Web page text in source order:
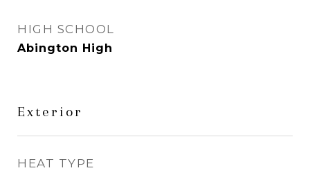
HIGH SCHOOL
Abington High
Exterior
HEAT TYPE